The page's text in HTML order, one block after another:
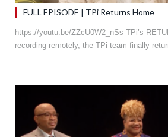
FULL EPISODE | TPi Returns Home
https://youtu.be/ZZcU0W2_nSs TPi’s
recording remotely, the TPi team finally